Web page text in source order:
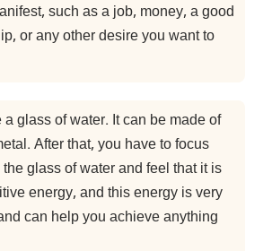
such as a job, money, a good
or any other desire you want to
a glass of water. It can be made of
After that, you have to focus
glass of water and feel that it is
energy, and this energy is very
can help you achieve anything